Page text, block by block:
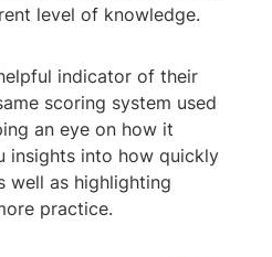
level of knowledge.
indicator of their
scoring system used
an eye on how it
insights into how quickly
well as highlighting
practice.